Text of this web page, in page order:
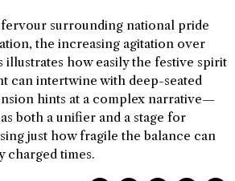
surrounding national pride
the increasing agitation over
how easily the festive spirit
can intertwine with deep-seated
hints at a complex narrative—
both a unifier and a stage for
just how fragile the balance can
charged times.